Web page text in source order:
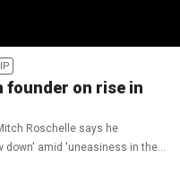
founder on rise in
Roschelle says he
down' amid 'uneasiness in the
could be going up is getting